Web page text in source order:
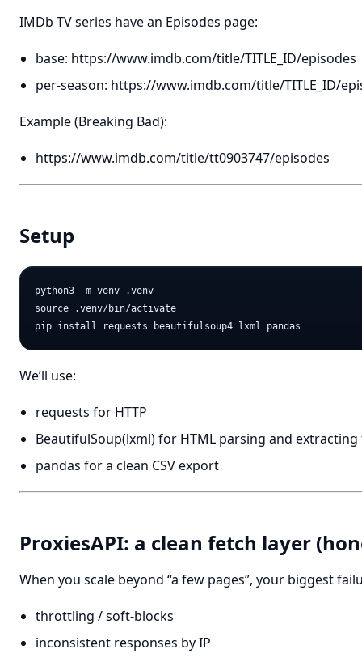
IMDb TV series have an Episodes page:
base: https://www.imdb.com/title/TITLE_ID/episodes
per-season: https://www.imdb.com/title/TITLE_ID/
Example (Breaking Bad):
https://www.imdb.com/title/tt0903747/episodes
Setup
python3 -m venv .venv
source .venv/bin/activate
We’ll use:
requests for HTTP
BeautifulSoup(lxml) for HTML parsing and extracting
pandas for a clean CSV export
ProxiesAPI: a clean fetch layer
When you scale beyond “a few pages”, your biggest
throttling / soft-blocks
inconsistent responses by IP